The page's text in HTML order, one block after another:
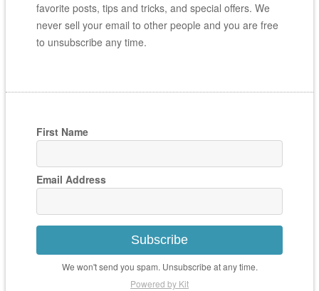
favorite posts, tips and tricks, and special offers. We
never sell your email to other people and you are free
to unsubscribe any time.
First Name
Email Address
Subscribe
We won't send you spam. Unsubscribe at any time.
Powered by Kit